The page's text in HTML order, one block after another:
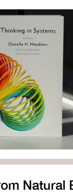
- Peter Senge
for Social
- William
- Kate
Cultures
Natural